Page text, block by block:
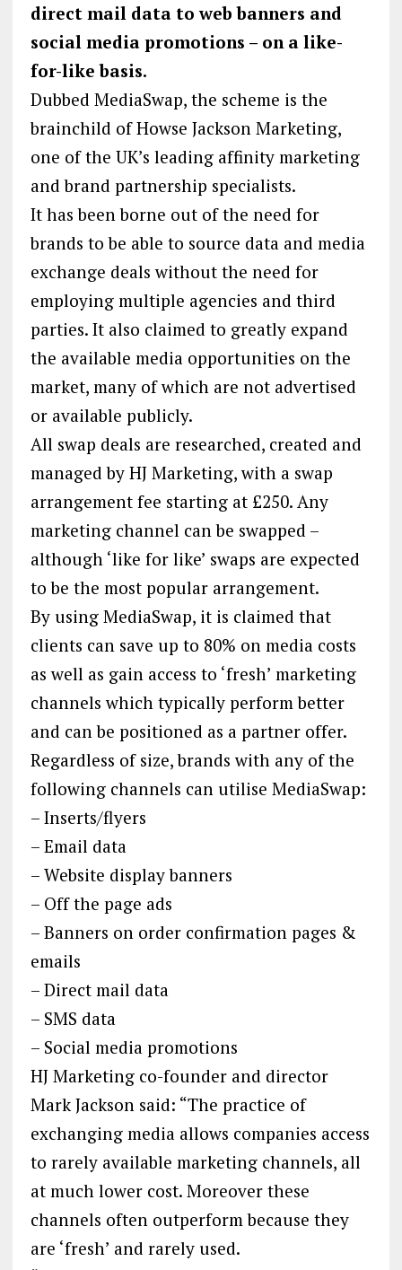
direct mail data to web banners and
social media promotions – on a like-
for-like basis.
Dubbed MediaSwap, the scheme is the
brainchild of Howse Jackson Marketing,
one of the UK’s leading affinity marketing
and brand partnership specialists.
It has been borne out of the need for
brands to be able to source data and media
exchange deals without the need for
employing multiple agencies and third
parties. It also claimed to greatly expand
the available media opportunities on the
market, many of which are not advertised
or available publicly.
All swap deals are researched, created and
managed by HJ Marketing, with a swap
arrangement fee starting at £250. Any
marketing channel can be swapped –
although ‘like for like’ swaps are expected
to be the most popular arrangement.
By using MediaSwap, it is claimed that
clients can save up to 80% on media costs
as well as gain access to ‘fresh’ marketing
channels which typically perform better
and can be positioned as a partner offer.
Regardless of size, brands with any of the
following channels can utilise MediaSwap:
– Inserts/flyers
– Email data
– Website display banners
– Off the page ads
– Banners on order confirmation pages &
emails
– Direct mail data
– SMS data
– Social media promotions
HJ Marketing co-founder and director
Mark Jackson said: “The practice of
exchanging media allows companies access
to rarely available marketing channels, all
at much lower cost. Moreover these
channels often outperform because they
are ‘fresh’ and rarely used.